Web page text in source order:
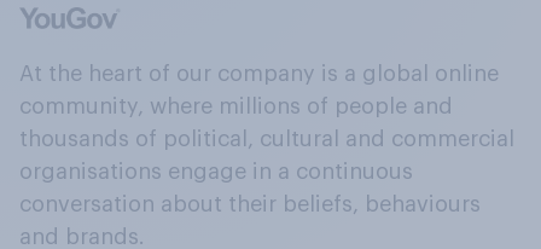
At the heart of our company is a global online
community, where millions of people and
thousands of political, cultural and commercial
organisations engage in a continuous
conversation about their beliefs, behaviours
and brands.